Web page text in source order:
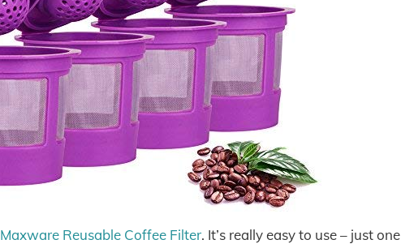
Maxware Reusable Coffee Filter. It’s really easy to use – just one